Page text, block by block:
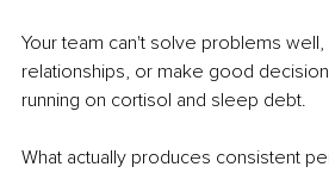
Your team can't solve problems well,
relationships, or make good
running on cortisol and sleep debt.
What actually produces consistent